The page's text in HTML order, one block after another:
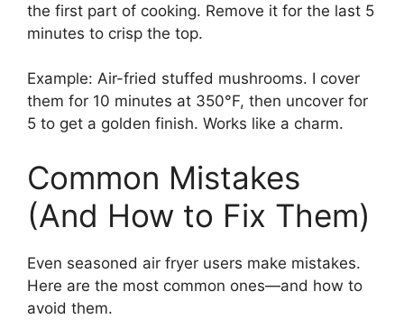
the first part of cooking. Remove it for the last 5
minutes to crisp the top.
Example: Air-fried stuffed mushrooms. I cover
them for 10 minutes at 350°F, then uncover for
5 to get a golden finish. Works like a charm.
Common Mistakes
(And How to Fix Them)
Even seasoned air fryer users make mistakes.
Here are the most common ones—and how to
avoid them.